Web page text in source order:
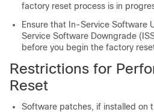
factory reset process is in
Ensure that In-Service Software
Service Software Downgrade
before you begin the factory
Restrictions for
Reset
Software patches, if installed on